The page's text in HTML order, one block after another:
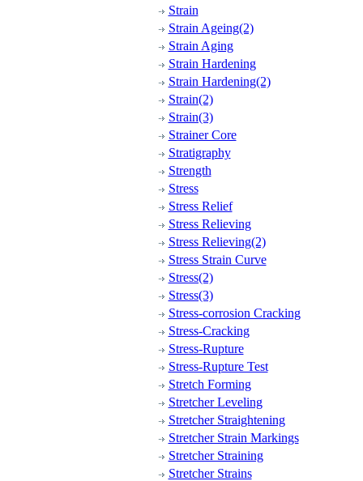
Strain
Strain Ageing(2)
Strain Aging
Strain Hardening
Strain Hardening(2)
Strain(2)
Strain(3)
Strainer Core
Stratigraphy
Strength
Stress
Stress Relief
Stress Relieving
Stress Relieving(2)
Stress Strain Curve
Stress(2)
Stress(3)
Stress-corrosion Cracking
Stress-Cracking
Stress-Rupture
Stress-Rupture Test
Stretch Forming
Stretcher Leveling
Stretcher Straightening
Stretcher Strain Markings
Stretcher Straining
Stretcher Strains